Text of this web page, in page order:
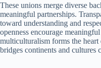
These unions merge diverse
meaningful partnerships.
toward understanding and
openness encourage
multiculturalism forms the
bridges continents and